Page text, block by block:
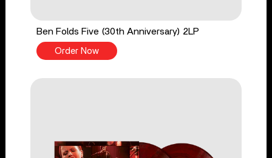
Ben Folds Five (30th Anniversary) 2LP
Order Now